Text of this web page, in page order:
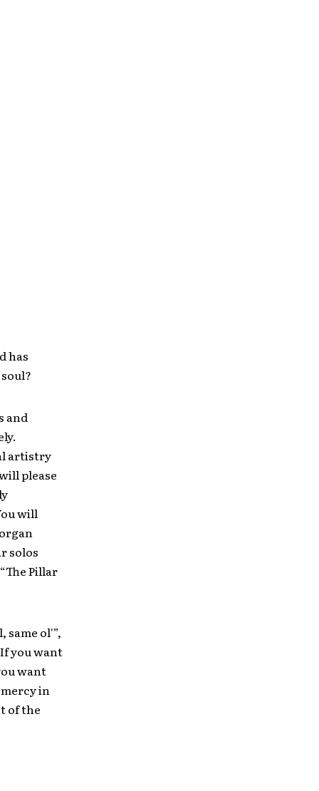
has
and
artistry
please
will
solos
Pillar
same ol'”,
you want
want
in
of the